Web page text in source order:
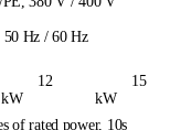
/ 60 Hz
kW
15
kW
power, 10s